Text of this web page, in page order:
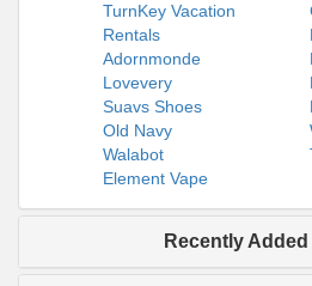
TurnKey Vacation
Rentals
Adornmonde
Lovevery
Suavs Shoes
Old Navy
Walabot
Element Vape
Recently